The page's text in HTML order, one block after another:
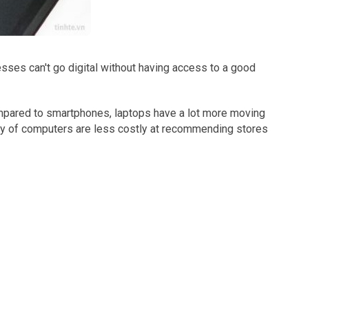
can't go digital without having access to a good
to smartphones, laptops have a lot more moving
of computers are less costly at recommending stores